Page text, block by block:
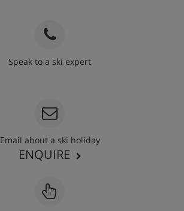
Speak to a ski expert
Email about a ski holiday
ENQUIRE